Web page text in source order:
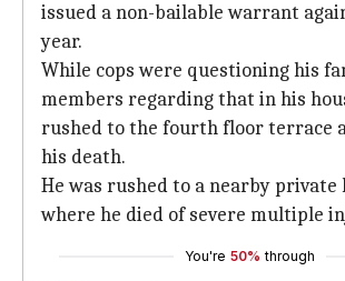
issued a non-bailable warrant
year.
While cops were questioning his
members regarding that in his
rushed to the fourth floor terrace
his death.
He was rushed to a nearby private
where he died of severe multiple
You're 50% through